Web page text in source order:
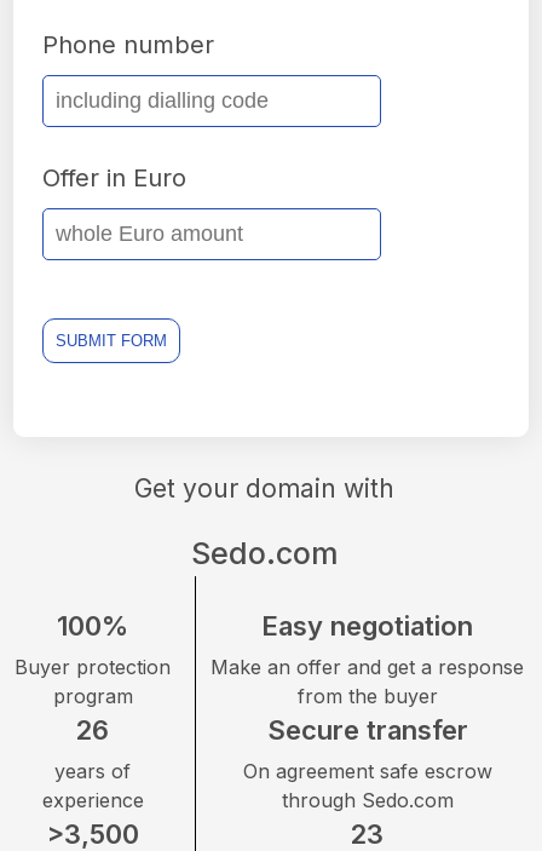
Get your domain with
Sedo.com
100%
Buyer protection
program
26
years of
experience
>3,500
Easy negotiation
Make an offer and get a response
from the buyer
Secure transfer
On agreement safe escrow
through Sedo.com
23
Phone number
Offer in Euro
SUBMIT FORM